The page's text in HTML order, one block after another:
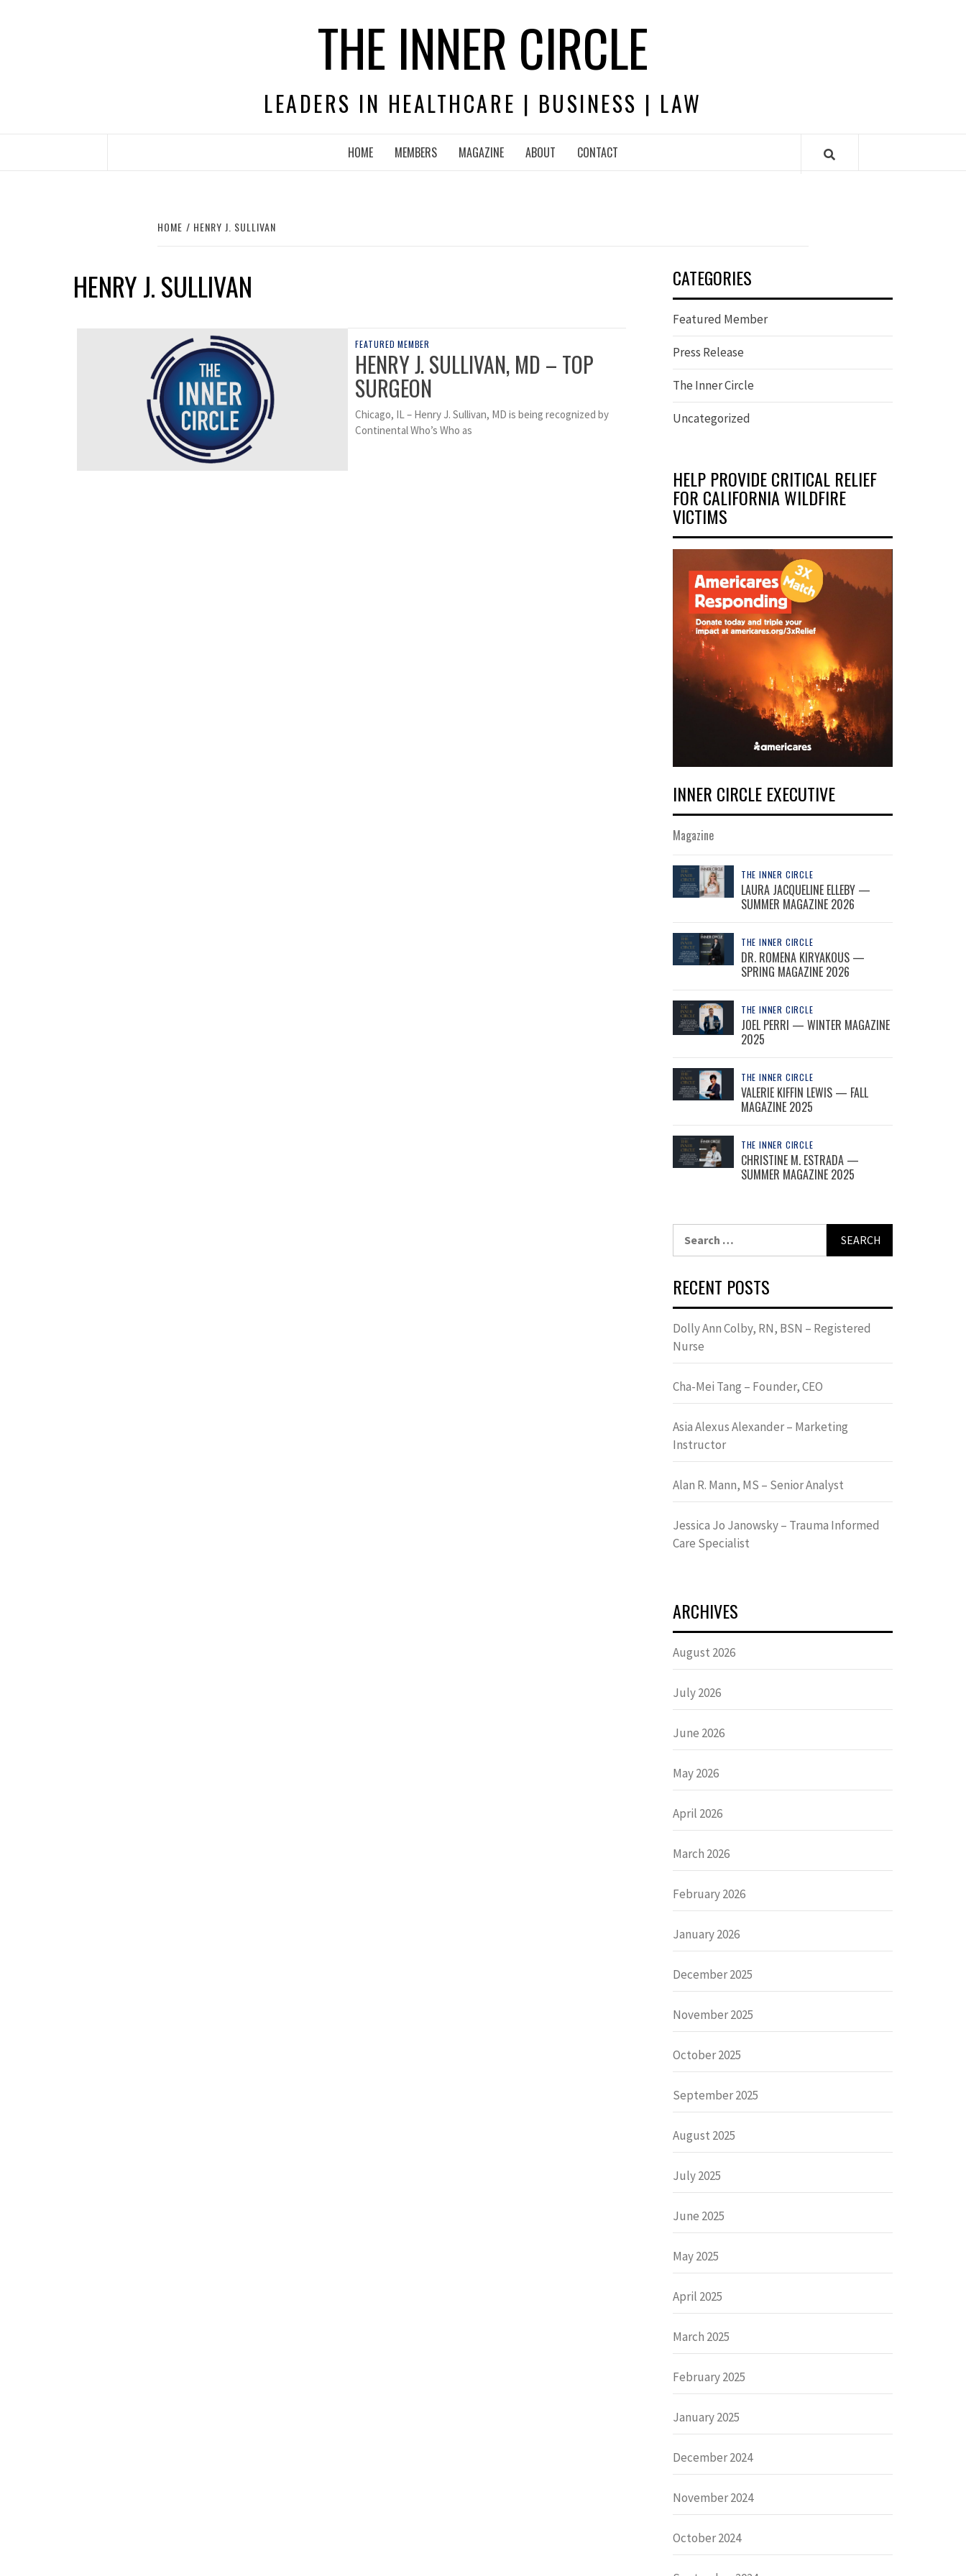
THE INNER CIRCLE
LEADERS IN HEALTHCARE | BUSINESS | LAW
HOME MEMBERS MAGAZINE ABOUT CONTACT
HOME HENRY J. SULLIVAN
HENRY J. SULLIVAN
FEATURED MEMBER
HENRY J. SULLIVAN, MD – TOP
SURGEON
Chicago, IL – Henry J. Sullivan, MD is being recognized by
Continental Who’s Who as
CATEGORIES
Featured Member
Press Release
The Inner Circle
Uncategorized
HELP PROVIDE CRITICAL RELIEF
FOR CALIFORNIA WILDFIRE
VICTIMS
INNER CIRCLE EXECUTIVE
Magazine
THE INNER CIRCLE
LAURA JACQUELINE ELLEBY —
SUMMER MAGAZINE 2026
THE INNER CIRCLE
DR. ROMENA KIRYAKOUS —
SPRING MAGAZINE 2026
THE INNER CIRCLE
JOEL PERRI — WINTER MAGAZINE
2025
THE INNER CIRCLE
VALERIE KIFFIN LEWIS — FALL
MAGAZINE 2025
THE INNER CIRCLE
CHRISTINE M. ESTRADA —
SUMMER MAGAZINE 2025
RECENT POSTS
Dolly Ann Colby, RN, BSN – Registered
Nurse
Cha-Mei Tang – Founder, CEO
Asia Alexus Alexander – Marketing
Instructor
Alan R. Mann, MS – Senior Analyst
Jessica Jo Janowsky – Trauma Informed
Care Specialist
ARCHIVES
August 2026
July 2026
June 2026
May 2026
April 2026
March 2026
February 2026
January 2026
December 2025
November 2025
October 2025
September 2025
August 2025
July 2025
June 2025
May 2025
April 2025
March 2025
February 2025
January 2025
December 2024
November 2024
October 2024